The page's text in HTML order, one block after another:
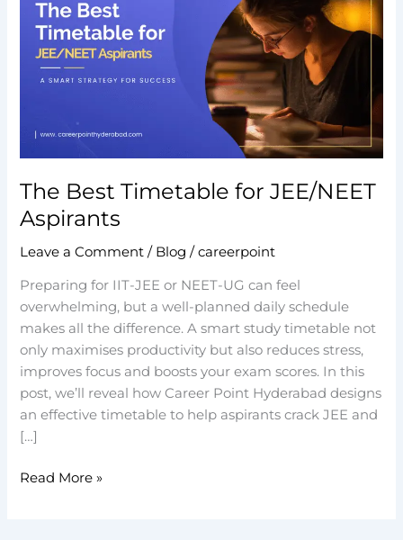
The Best Timetable for JEE/NEET
Aspirants
Leave a Comment / Blog /careerpoint
Preparing for IIT-JEE or NEET-UG can feel
overwhelming, but a well-planned daily schedule
makes all the difference. A smart study timetable not
only maximises productivity but also reduces stress,
improves focus and boosts your exam scores. In this
post, we’ll reveal how Career Point Hyderabad designs
an effective timetable to help aspirants crack JEE and
[…]
Timetable
for
JEE/NEET
Aspirants
Read More »